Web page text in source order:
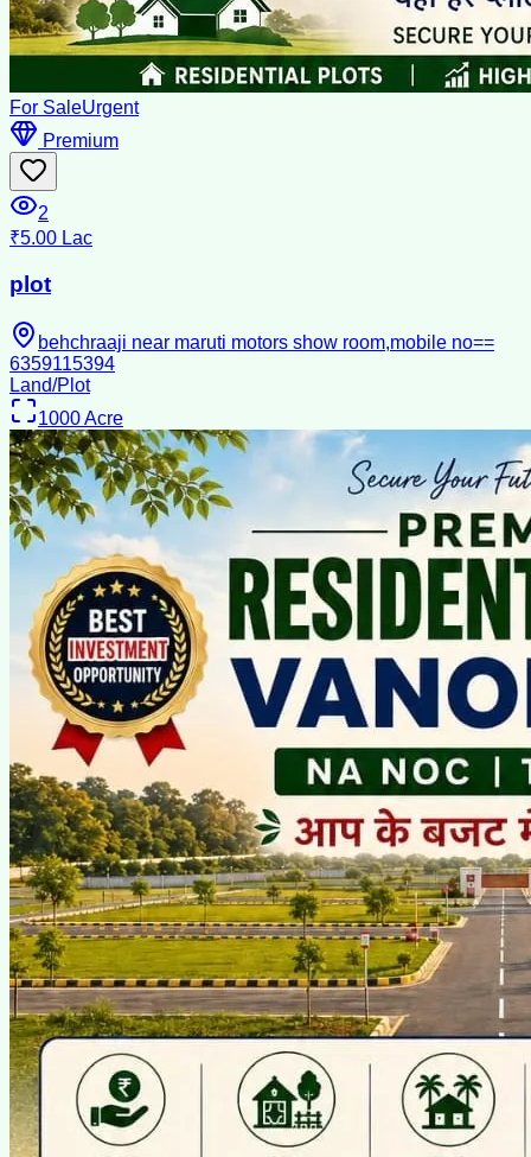
For SaleUrgent
Premium
2
₹5.00 Lac
plot
behchraaji near maruti motors show room,mobile no==
6359115394
Land/Plot
1000Acre